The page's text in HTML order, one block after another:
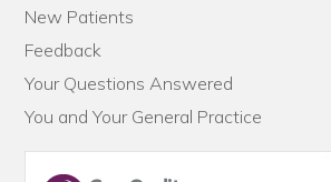
New Patients
Feedback
Your Questions Answered
You and Your General Practice